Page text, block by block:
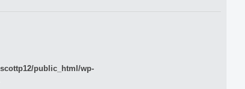
public_html/wp-